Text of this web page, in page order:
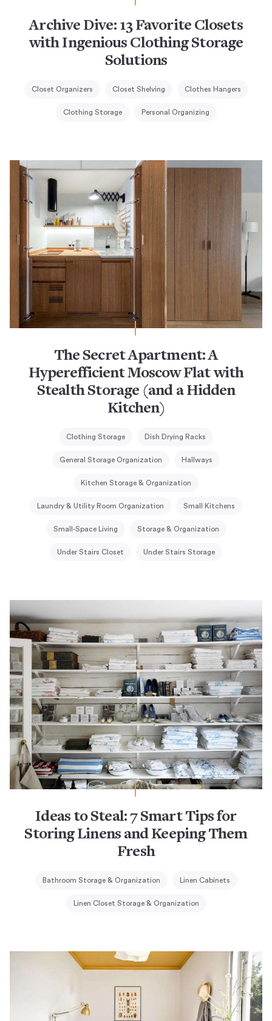
Archive Dive: 13 Favorite Closets
with Ingenious Clothing Storage
Solutions
Closet Organizers Closet Shelving Clothes Hangers
Clothing Storage Personal Organizing
The Secret Apartment: A
Hyperefficient Moscow Flat with
Stealth Storage (and a Hidden
Kitchen)
Clothing Storage Dish Drying Racks
General Storage Organization Hallways
Kitchen Storage & Organization
Laundry & Utility Room Organization Small Kitchens
Small-Space Living Storage & Organization
Under Stairs Closet Under Stairs Storage
Ideas to Steal: 7 Smart Tips for
Storing Linens and Keeping Them
Fresh
Bathroom Storage & Organization Linen Cabinets
Linen Closet Storage & Organization